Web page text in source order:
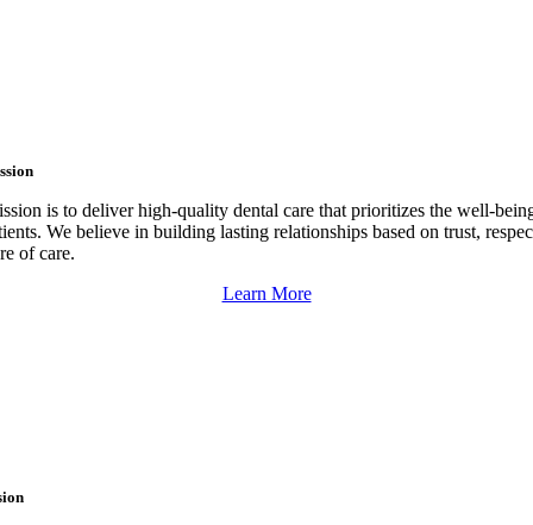
is to deliver high-quality dental care that prioritizes the well-
We believe in building lasting relationships based on trust,
of care.
Learn More